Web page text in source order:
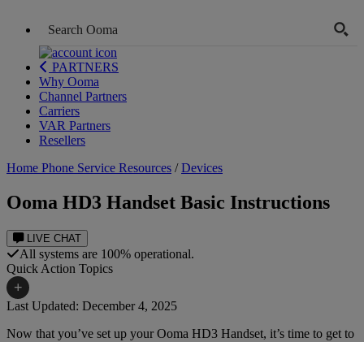
PARTNERS
Why Ooma
Channel Partners
Carriers
VAR Partners
Resellers
LIVE CHAT
All systems are 100% operational.
Quick Action Topics
+
Home Phone Resources FAQs
Home Phone Service Resources /Devices
Ooma HD3 Handset Basic Instructions
Last Updated: December 4, 2025
Now that you’ve set up your Ooma HD3 Handset, it’s time to get to